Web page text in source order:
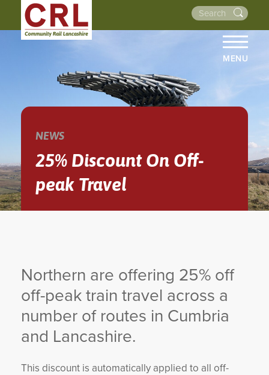
MENU
HOME
ABOUT US
EVENTS
NEWSLETTERS
WALKS
YORKSHIRE
NEWS
25% Discount On Off-
peak Travel
Northern are offering 25% off
off-peak train travel across a
number of routes in Cumbria
and Lancashire.
This discount is automatically applied to all off-